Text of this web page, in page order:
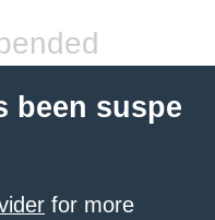
been suspe
for more